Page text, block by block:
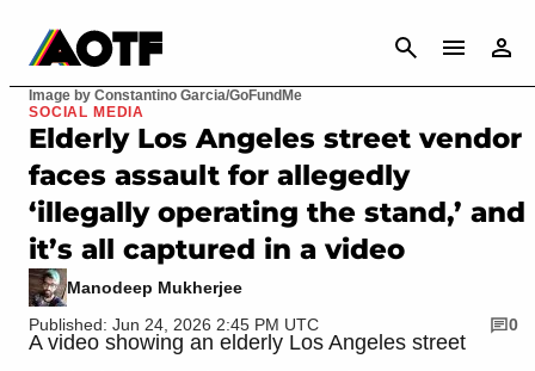
CANCEL
Image by Constantino Garcia/GoFundMe
SOCIAL MEDIA
Elderly Los Angeles street vendor
faces assault for allegedly
‘illegally operating the stand,’ and
it’s all captured in a video
Manodeep Mukherjee
Published: Jun 24, 2026 2:45 PM UTC
0
A video showing an elderly Los Angeles street